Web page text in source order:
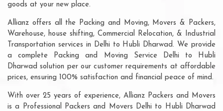
goods at your new place.
Allianz offers all the Packing and Moving, Movers & Packers,
Warehouse, house shifting, Commercial Relocation, & Industrial
Transportation services in Delhi to Hubli Dharwad. We provide
a complete Packing and Moving Service Delhi to Hubli
Dharwad solution per our customer requirements at affordable
prices, ensuring 100% satisfaction and financial peace of mind.
With over 25 years of experience, Allianz Packers and Movers
is a Professional Packers and Movers Delhi to Hubli Dharwad